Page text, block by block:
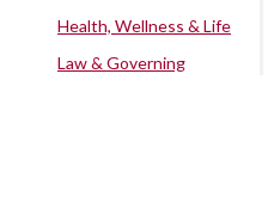
Health, Wellness & Life
Law & Governing